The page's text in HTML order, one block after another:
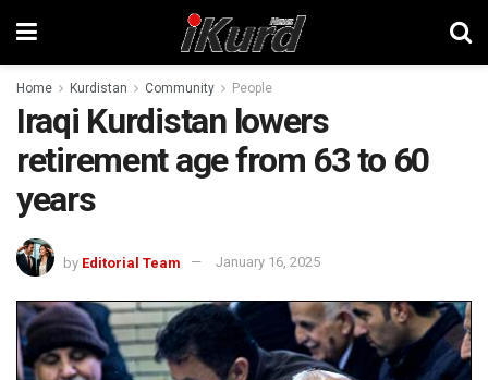
Home Kurdistan Community People
Iraqi Kurdistan lowers
retirement age from 63 to 60
years
by Editorial Team January 16, 2025